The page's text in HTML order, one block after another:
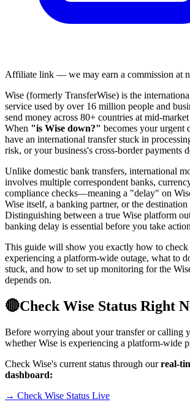
Affiliate link — we may earn a commission at
Wise (formerly TransferWise) is the
service used by over 16 million people and
send money across 80+ countries at mid-
When "is Wise down?" becomes your urgent
have an international transfer stuck in
risk, or your business's cross-border payments
Unlike domestic bank transfers, international
involves multiple correspondent banks,
compliance checks—meaning a "delay" on
Wise itself, a banking partner, or the destination
Distinguishing between a true Wise platform
banking delay is essential before you take
This guide will show you exactly how to check
experiencing a platform-wide outage, what to
stuck, and how to set up monitoring for the
depends on.
🔴Check Wise Status Right
Before worrying about your transfer or calling
whether Wise is experiencing a platform-wide
Check Wise's current status through ourreal-
dashboard:
→ Check Wise Status Live